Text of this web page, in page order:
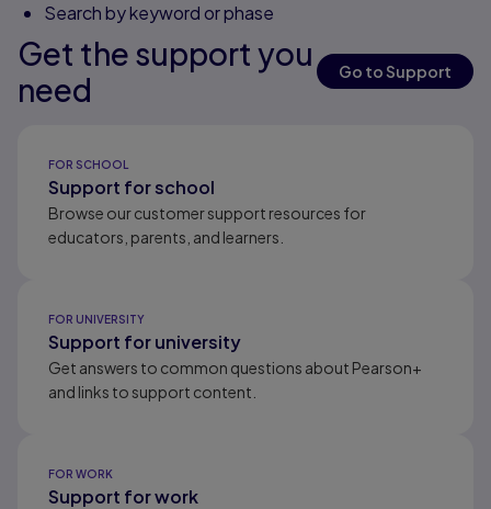
Search by keyword or phase
Get the support you
need
Go to Support
FOR SCHOOL
Support for school
Browse our customer support resources for
educators, parents, and learners.
FOR UNIVERSITY
Support for university
Get answers to common questions about Pearson+
and links to support content.
FOR WORK
Support for work